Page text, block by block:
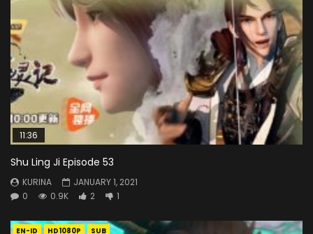
11:36
Shu Ling Ji Episode 53
KURINA
JANUARY 1, 2021
0
0.9K 2 1
EN-ID HD1080P SUB